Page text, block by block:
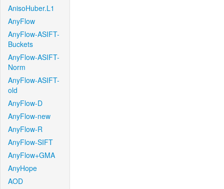
AnisoHuber.L1
AnyFlow
AnyFlow-ASIFT-
Buckets
AnyFlow-ASIFT-
Norm
AnyFlow-ASIFT-
old
AnyFlow-D
AnyFlow-new
AnyFlow-R
AnyFlow-SIFT
AnyFlow+GMA
AnyHope
AOD